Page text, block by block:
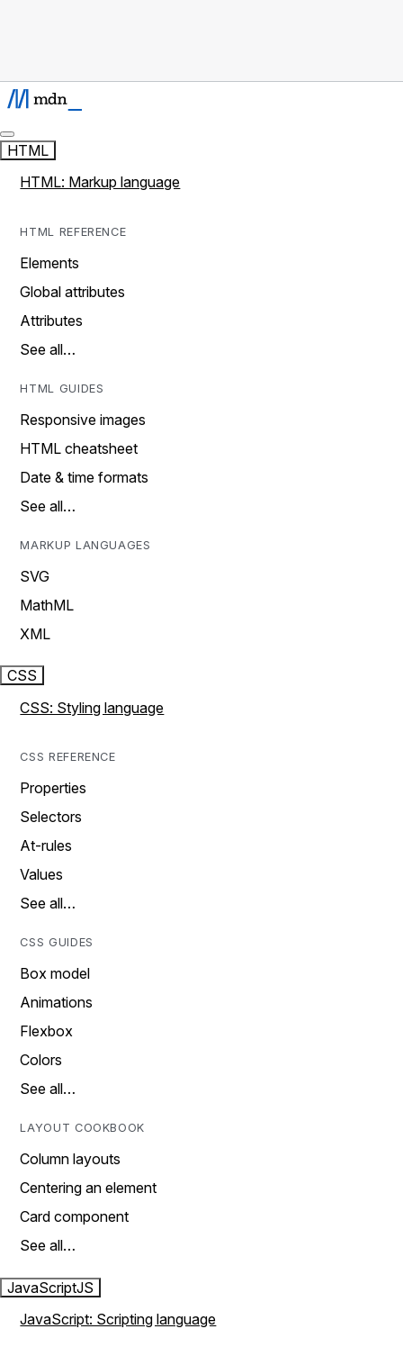
HTML
HTML: Markup language
HTML REFERENCE
Elements
Global attributes
Attributes
See all…
HTML GUIDES
Responsive images
HTML cheatsheet
Date & time formats
See all…
MARKUP LANGUAGES
SVG
MathML
XML
CSS
CSS: Styling language
CSS REFERENCE
Properties
Selectors
At-rules
Values
See all…
CSS GUIDES
Box model
Animations
Flexbox
Colors
See all…
LAYOUT COOKBOOK
Column layouts
Centering an element
Card component
See all…
JavaScriptJS
JavaScript: Scripting language